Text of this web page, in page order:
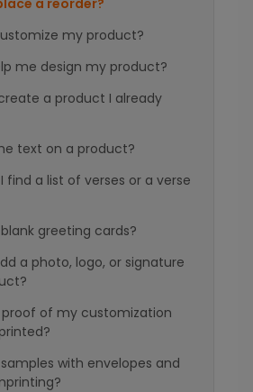
a reorder?
my product?
me design my product?
a product I already
text on a product?
find a list of verses or a verse
greeting cards?
a photo, logo, or signature
proof of my customization
with envelopes and